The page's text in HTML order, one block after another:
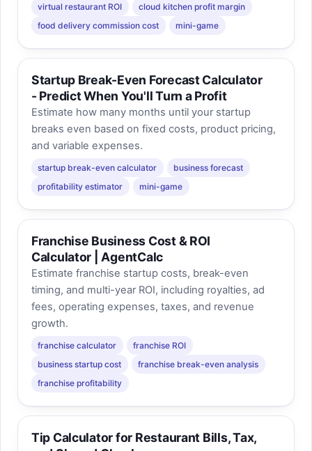
virtual restaurant ROI
cloud kitchen profit margin
food delivery commission cost
mini-game
Startup Break-Even Forecast Calculator
- Predict When You'll Turn a Profit
Estimate how many months until your startup
breaks even based on fixed costs, product pricing,
and variable expenses.
startup break-even calculator
business forecast
profitability estimator
mini-game
Franchise Business Cost & ROI
Calculator | AgentCalc
Estimate franchise startup costs, break-even
timing, and multi-year ROI, including royalties, ad
fees, operating expenses, taxes, and revenue
growth.
franchise calculator
franchise ROI
business startup cost
franchise break-even analysis
franchise profitability
Tip Calculator for Restaurant Bills, Tax,